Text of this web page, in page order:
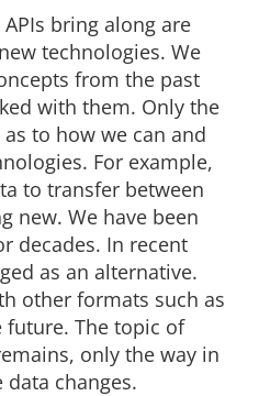
bring along are
technologies. We
from the past
with them. Only the
to how we can and
For example,
to transfer between
new. We have been
decades. In recent
as an alternative.
other formats such as
The topic of
only the way in
changes.